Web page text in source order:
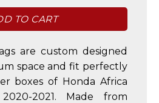
TO CART
are custom designed
space and fit perfectly
boxes of Honda Africa
2021. Made from